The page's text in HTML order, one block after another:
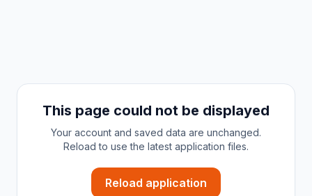
This page could not be displayed
Your account and saved data are unchanged.
Reload to use the latest application files.
Reload application